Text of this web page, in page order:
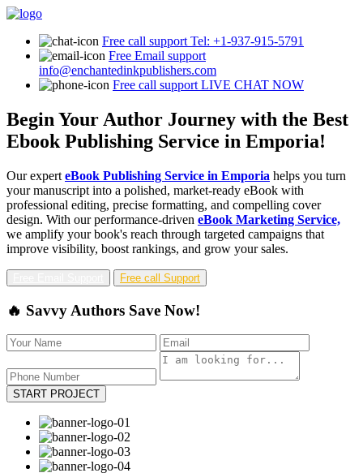
Free call support Tel: +1-937-915-5791
Free Email support
info@enchantedinkpublishers.com
Free call support LIVE CHAT NOW
Begin Your Author Journey with the Best
Ebook Publishing Service in Emporia!
Our expert eBook Publishing Service in Emporia helps you turn
your manuscript into a polished, market-ready eBook with
professional editing, precise formatting, and compelling cover
design. With our performance-driven eBook Marketing Service,
we amplify your book's reach through targeted campaigns that
improve visibility, boost rankings, and grow your sales.
Free call Support
🔥 Savvy Authors Save Now!
START PROJECT